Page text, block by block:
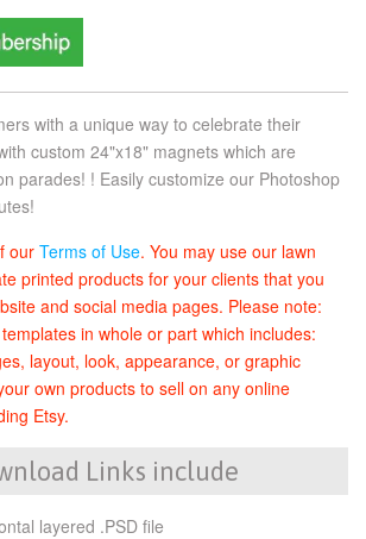
with a unique way to celebrate their
custom 24"x18" magnets which are
parades! ! Easily customize our Photoshop
our Terms of Use. You may use our lawn
printed products for your clients that you
and social media pages. Please note:
in whole or part which includes:
layout, look, appearance, or graphic
own products to sell on any online
Etsy.
Links include
layered .PSD file